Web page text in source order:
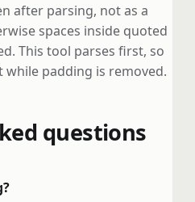
after parsing, not as a
spaces inside quoted
This tool parses first, so
padding is removed.
questions